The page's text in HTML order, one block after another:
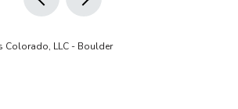
Colorado, LLC - Boulder